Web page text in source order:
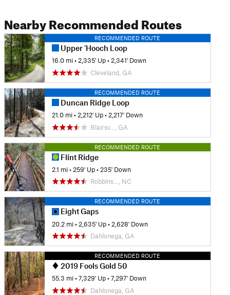
Nearby Recommended Routes
RECOMMENDED ROUTE
Upper 'Hooch Loop
16.0 mi •2,335' Up •2,341' Down
Cleveland, GA
RECOMMENDED ROUTE
Duncan Ridge Loop
21.0 mi • 2,212' Up • 2,217' Down
Blairsv…, GA
RECOMMENDED ROUTE
Flint Ridge
2.1 mi • 259' Up • 235' Down
Robbins…, NC
RECOMMENDED ROUTE
Eight Gaps
20.2 mi • 2,635' Up • 2,628' Down
Dahlonega, GA
RECOMMENDED ROUTE
2019 Fools Gold 50
55.3 mi •7,329' Up •7,297' Down
Dahlonega, GA